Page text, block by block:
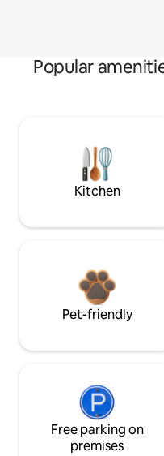
Popular
Kitchen
Pet-friendly
Free parking on
premises